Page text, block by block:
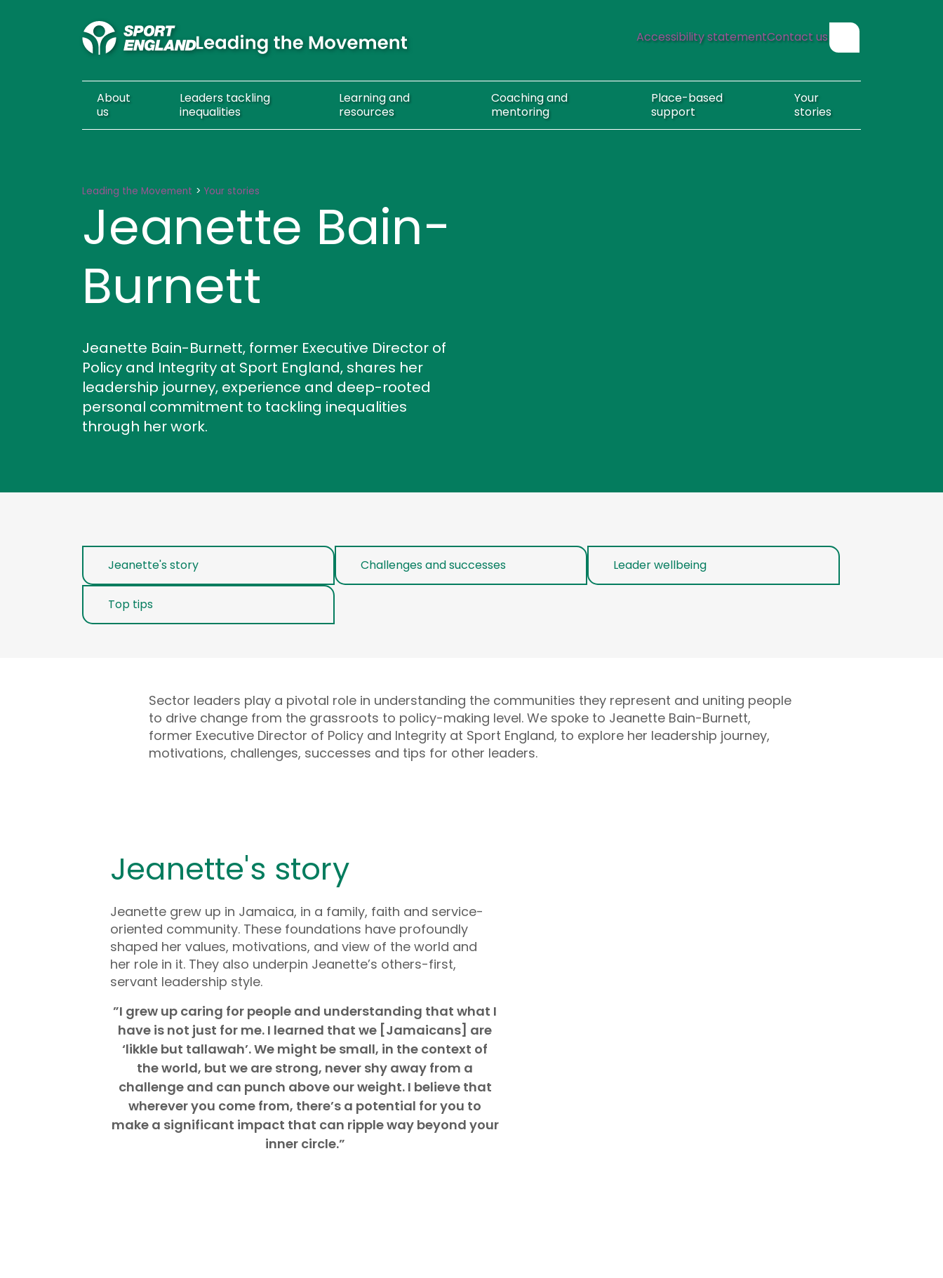
Accessibility statementContact us
About
us
Leaders tackling
inequalities
Learningand
resources
Coachingand
mentoring
Place-based
support
Your
stories
Leading the Movement Your stories
Jeanette Bain-Burnett
Jeanette Bain-
Burnett
Jeanette Bain-Burnett, former Executive Director of
Policy and Integrity at Sport England, shares her
leadership journey, experience and deep-rooted
personal commitment to tackling inequalities
through her work.
Jeanette's story Challenges and successes Leader wellbeing
Top tips
Sector leaders play a pivotal role in understanding the communities they represent and uniting people
to drive change from the grassroots to policy-making level. We spoke to Jeanette Bain-Burnett,
former Executive Director of Policy and Integrity at Sport England, to explore her leadership journey,
motivations, challenges, successes and tips for other leaders.
Jeanette's story
Jeanette grew up in Jamaica, in a family, faith and service-
oriented community. These foundations have profoundly
shaped her values, motivations, and view of the world and
her role in it. They also underpin Jeanette’s others-first,
servant leadership style.
”I grew up caring for people and understanding that what I
have is not just for me. I learned that we [Jamaicans] are
‘likkle but tallawah’. We might be small, in the context of
the world, but we are strong, never shy away from a
challenge and can punch above our weight. I believe that
wherever you come from, there’s a potential for you to
make a significant impact that can ripple way beyond your
inner circle.”